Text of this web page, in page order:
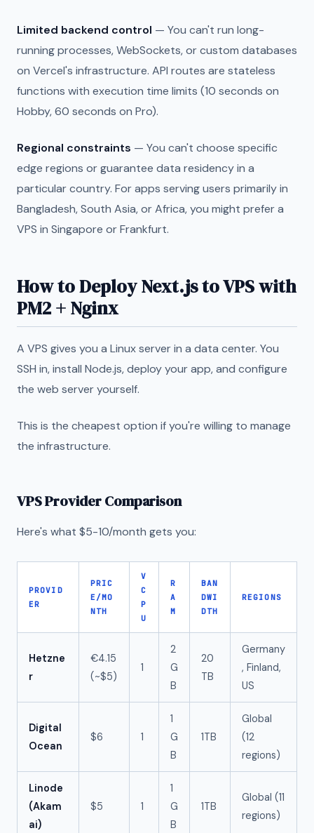
Limited backend control — You can't run long-
running processes, WebSockets, or custom databases
on Vercel's infrastructure. API routes are stateless
functions with execution time limits (10 seconds on
Hobby, 60 seconds on Pro).
Regional constraints — You can't choose specific
edge regions or guarantee data residency in a
particular country. For apps serving users primarily in
Bangladesh, South Asia, or Africa, you might prefer a
VPS in Singapore or Frankfurt.
How to Deploy Next.js to VPS with
PM2 + Nginx
A VPS gives you a Linux server in a data center. You
SSH in, install Node.js, deploy your app, and configure
the web server yourself.
This is the cheapest option if you're willing to manage
the infrastructure.
VPS Provider Comparison
Here's what $5-10/month gets you:
PROVID
ER
PRIC
E/MO
NTH
V
C
P
U
R
A
M
BAN
DWI
DTH
REGIONS
Hetzne
r
€4.15
(~$5)
1
2
G
B
20
TB
Germany
, Finland,
US
Digital
Ocean
$6 1
1
G
B
1TB
Global
(12
regions)
Linode
(Akam
ai)
$5 1
1
G
B
1TB
Global (11
regions)